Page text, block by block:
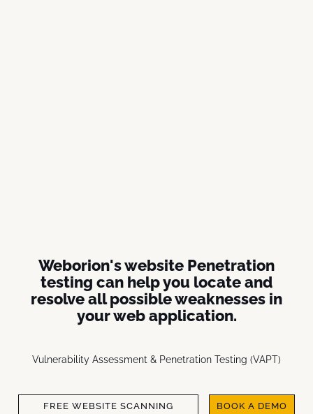
Weborion's website Penetration
testing can help you locate and
resolve all possible weaknesses in
your web application.
Vulnerability Assessment & Penetration Testing (VAPT)
FREE WEBSITE SCANNING BOOK A DEMO